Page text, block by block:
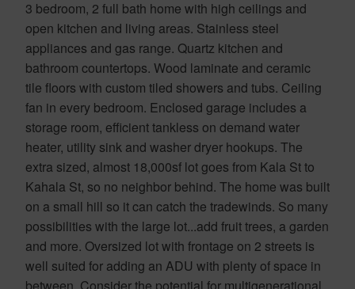
3 bedroom, 2 full bath home with high ceilings and
open kitchen and living areas. Stainless steel
appliances and gas range. Quartz kitchen and
bathroom countertops. Wood laminate and ceramic
tile floors with custom tiled showers and tubs. Ceiling
fan in every bedroom. Enclosed garage includes a
storage room, efficient tankless on demand water
heater, utility sink and washer dryer hookups. The
extra sized, almost 18,000sf lot goes from Kala St to
Kahala St, so no neighbor behind. The home was built
on a small hill so it can catch the tradewinds. So many
possibilities with the large lot...add fruit trees, a garden
and more. Oversized lot with frontage on 2 streets is
well suited for adding an ADU with plenty of space in